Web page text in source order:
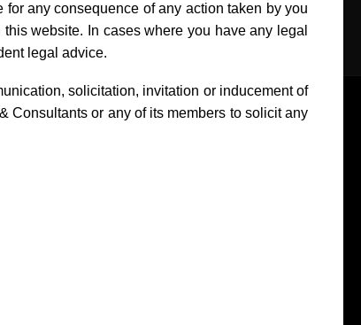
any consequence of any action taken by you
website. In cases where you have any legal
legal advice.
solicitation, invitation or inducement of
Consultants or any of its members to solicit any
Learn More